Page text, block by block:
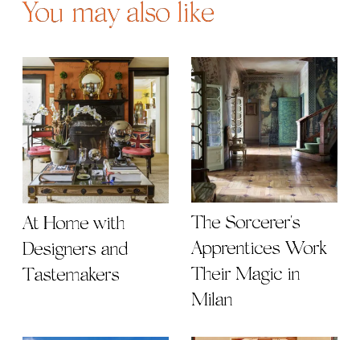
You may also like
At Home with
Designers and
Tastemakers
The Sorcerer's
Apprentices Work
Their Magic in
Milan